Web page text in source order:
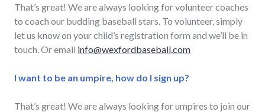
That’s great! We are always looking for volunteer coaches
to coach our budding baseball stars. To volunteer, simply
let us know on your child’s registration form and we’ll be in
touch. Or email info@wexfordbaseball.com
I want to be an umpire, how do I sign up?
That’s great! We are always looking for umpires to join our